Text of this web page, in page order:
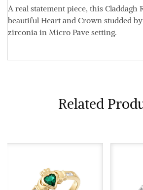
A real statement piece, this Claddagh
beautiful Heart and Crown studded
zirconia in Micro Pave setting.
Related